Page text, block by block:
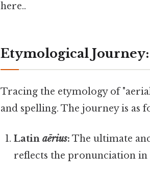
here..
Etymological
Tracing the etymology of
and spelling. The journey is as
Latinaērius: The ultimate
reflects the pronunciation in